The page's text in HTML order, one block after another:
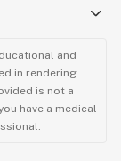
and
in rendering
is not a
have a medical